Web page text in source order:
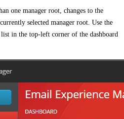
one manager root, changes to the
selected manager root. Use the
in the top-left corner of the dashboard